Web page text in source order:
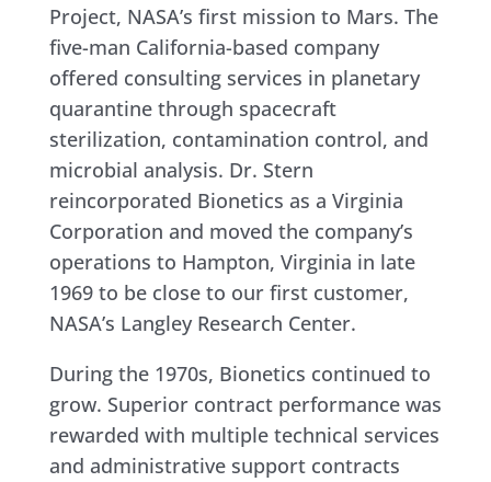
Project, NASA’s first mission to Mars. The
five-man California-based company
offered consulting services in planetary
quarantine through spacecraft
sterilization, contamination control, and
microbial analysis. Dr. Stern
reincorporated Bionetics as a Virginia
Corporation and moved the company’s
operations to Hampton, Virginia in late
1969 to be close to our first customer,
NASA’s Langley Research Center.
During the 1970s, Bionetics continued to
grow. Superior contract performance was
rewarded with multiple technical services
and administrative support contracts